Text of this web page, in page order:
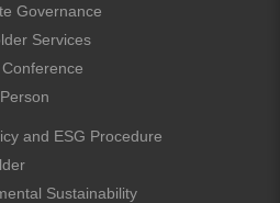
Governance
Services
and ESG Procedure
Sustainability